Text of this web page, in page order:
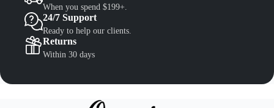
When you spend $199+.
24/7 Support
Ready to help our clients.
Returns
Within 30 days